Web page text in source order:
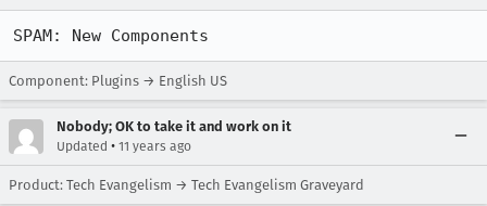
SPAM: New Components
Component: Plugins → English US
Nobody; OK to take it and work on it
Updated • 11 years ago
Product: Tech Evangelism → Tech Evangelism Graveyard